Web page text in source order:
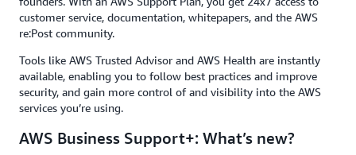
customer service, documentation, whitepapers, and the AWS
re:Post community.
Tools like AWS Trusted Advisor and AWS Health are instantly
available, enabling you to follow best practices and improve
security, and gain more control of and visibility into the AWS
services you’re using.
AWS Business Support+: What’s new?